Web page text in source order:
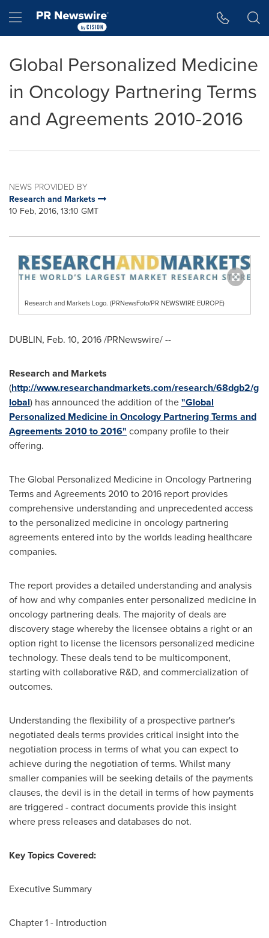
Hamburger menu
Global Personalized Medicine
in Oncology Partnering Terms
and Agreements 2010-2016
NEWS PROVIDED BY
Research and Markets
10 Feb, 2016, 13:10 GMT
Research and Markets Logo. (PRNewsFoto/PR NEWSWIRE EUROPE)
DUBLIN, Feb. 10, 2016/PRNewswire/ --
Research and Markets
(http://www.researchandmarkets.com/research/68dgb2/g
lobal) has announced the addition of the"Global
Personalized Medicine in Oncology Partnering Terms and
Agreements 2010 to 2016" company profile to their
offering.
The Global Personalized Medicine in Oncology Partnering
Terms and Agreements 2010 to 2016 report provides
comprehensive understanding and unprecedented access
to the personalized medicine in oncology partnering
agreements entered into by the worlds leading healthcare
companies.
The report provides a detailed understanding and analysis
of how and why companies enter personalized medicine in
oncology partnering deals. The majority of deals are
discovery stage whereby the licensee obtains a right or an
option right to license the licensors personalized medicine
technology. These deals tend to be multicomponent,
starting with collaborative R&D, and commercialization of
outcomes.
Understanding the flexibility of a prospective partner's
negotiated deals terms provides critical insight into the
negotiation process in terms of what you can expect to
achieve during the negotiation of terms. Whilst many
smaller companies will be seeking details of the payments
clauses, the devil is in the detail in terms of how payments
are triggered - contract documents provide this insight
where press releases and databases do not.
Key Topics Covered:
Executive Summary
Chapter 1 - Introduction